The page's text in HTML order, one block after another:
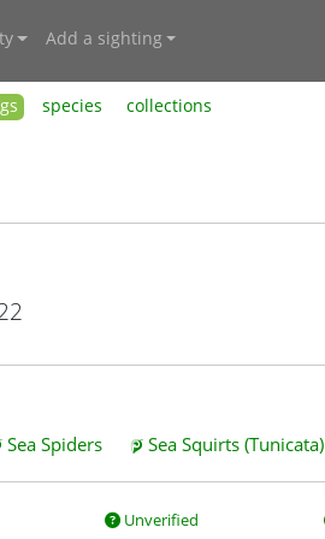
Add a sighting
species collections
Sea Spiders Sea Squirts (Tunicata)
Unverified